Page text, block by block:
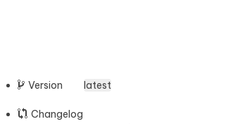
Version latest
Changelog